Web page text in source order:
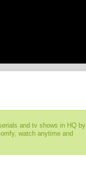
and tv shows in HQ by
watch anytime and